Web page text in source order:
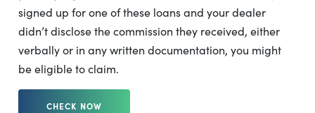
signed up for one of these loans and your dealer
didn’t disclose the commission they received, either
verbally or in any written documentation, you might
be eligible to claim.
CHECK NOW